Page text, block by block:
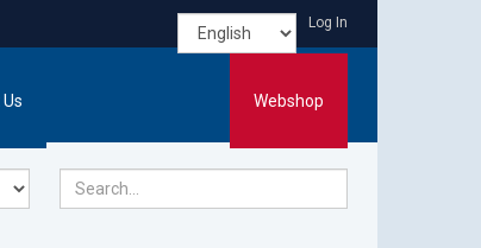
Log In
Webshop